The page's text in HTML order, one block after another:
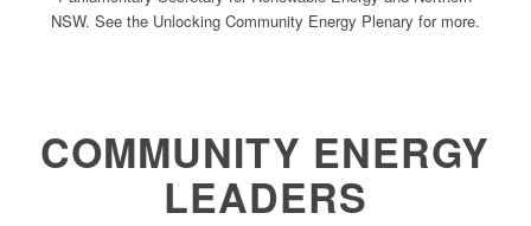
NSW. See the Unlocking Community Energy Plenary for more.
COMMUNITY ENERGY
LEADERS